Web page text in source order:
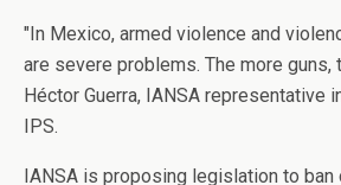
"In Mexico, armed violence and
are severe problems. The more guns,
Héctor Guerra, IANSA representative
IPS.
IANSA is proposing legislation to ban